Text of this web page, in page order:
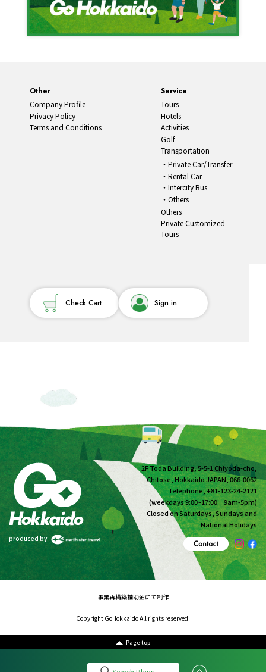
Page top
Service
Tours
Hotels
Activities
Golf
Transportation
Private Car/Transfer
Rental Car
Intercity Bus
Others
Others
Private Customized
Tours
Other
Company Profile
Privacy Policy
Terms and Conditions
Check Cart Sign in
produced by
2F Toda Building, 5-5-1 Chiyoda-cho,
Chitose, Hokkaido JAPAN, 066-0062
Telephone, +81-123-24-2121
(weekdays 9:00~17:00 9am-5pm)
Closed on Saturdays, Sundays and
National Holidays
事業再構築補助金にて制作
Copyright GoHokkaido All rights reserved.